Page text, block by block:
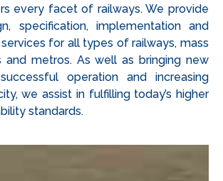
every facet of railways. We provide
specification, implementation and
for all types of railways, mass
and metros. As well as bringing new
operation and increasing
we assist in fulfilling today’s higher
standards.